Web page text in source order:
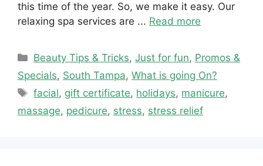
this time of the year. So, we make it easy. Our
relaxing spa services are ... Read more
Categories
Beauty Tips & Tricks,Just for fun, Promos &
Specials, South Tampa, What is going On?
Tags
facial, gift certificate, holidays, manicure,
massage, pedicure, stress, stress relief